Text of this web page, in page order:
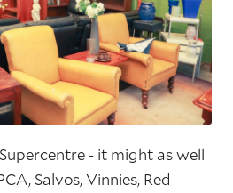
- it might as well
Salvos, Vinnies, Red